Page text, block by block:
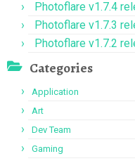
Photoflare v1.7.4
Photoflare v1.7.3
Photoflare v1.7.2
Categories
Application
Art
Dev Team
Gaming